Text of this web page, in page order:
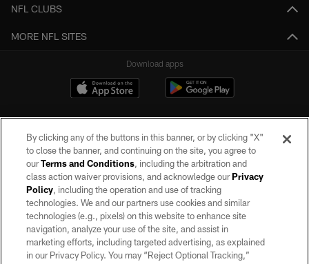
NFL CLUBS
MORE NFL SITES
Download apps
©2026 by the Las Vegas Raiders. All rights reserved. No portion of this site
may be reproduced without the express written permission of the Las Vegas
Raiders.
PRIVACY POLICY
TERMS OF SERVICE
By clicking any of the buttons in this banner, or by clicking "X"
to close the banner, and continuing on the site, you agree to
ourTerms and Conditions, including the arbitration and
class action waiver provisions, and acknowledge ourPrivacy
Policy, including the operation and use of tracking
technologies. We and our partners use cookies and similar
technologies (e.g., pixels) on this website to enhance site
navigation, analyze your use of the site, and assist in
marketing efforts, including targeted advertising, as explained
in our Privacy Policy. You may “Reject Optional Tracking,”